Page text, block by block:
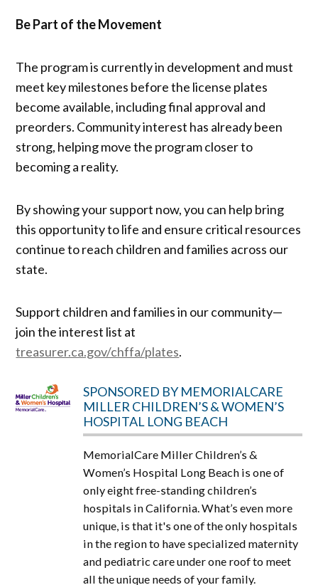
Be Part of the Movement
The program is currently in development and must
meet key milestones before the license plates
become available, including final approval and
preorders. Community interest has already been
strong, helping move the program closer to
becoming a reality.
By showing your support now, you can help bring
this opportunity to life and ensure critical resources
continue to reach children and families across our
state.
Support children and families in our community—
join the interest list at
treasurer.ca.gov/chffa/plates.
SPONSORED BY MEMORIALCARE
MILLER CHILDREN’S & WOMEN’S
HOSPITAL LONG BEACH
MemorialCare Miller Children’s &
Women’s Hospital Long Beach is one of
only eight free-standing children’s
hospitals in California. What’s even more
unique, is that it's one of the only hospitals
in the region to have specialized maternity
and pediatric care under one roof to meet
all the unique needs of your family.